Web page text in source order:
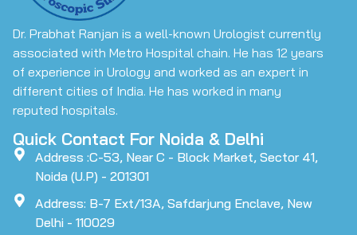
Dr. Prabhat Ranjan is a well-known Urologist currently
associated with Metro Hospital chain. He has 12 years
of experience in Urology and worked as an expert in
different cities of India. He has worked in many
reputed hospitals.
Quick Contact For Noida & Delhi
Address :C-53, Near C - Block Market, Sector 41,
Noida (U.P) - 201301
Address: B-7 Ext/13A, Safdarjung Enclave, New
Delhi - 110029